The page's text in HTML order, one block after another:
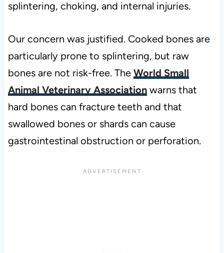
splintering, choking, and internal injuries.
Our concern was justified. Cooked bones are
particularly prone to splintering, but raw
bones are not risk-free. The World Small
Animal Veterinary Associationwarns that
hard bones can fracture teeth and that
swallowed bones or shards can cause
gastrointestinal obstruction or perforation.